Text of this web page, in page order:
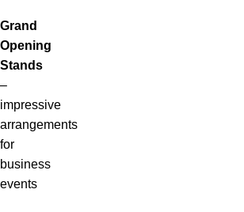
Grand
Opening
Stands
–
impressive
arrangements
for
business
events